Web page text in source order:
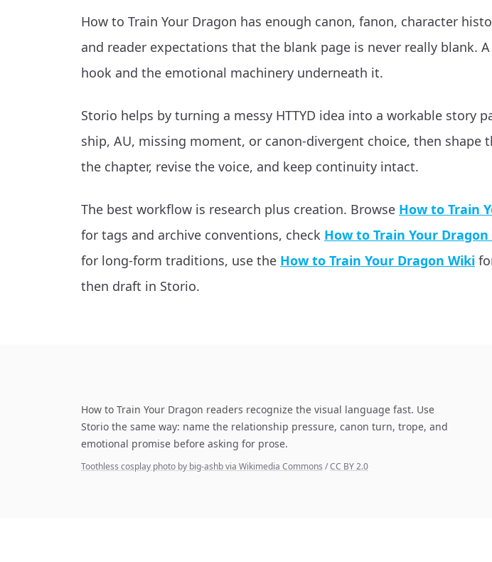
How to Train Your Dragon has enough canon, fanon, character
and reader expectations that the blank page is never really blank.
hook and the emotional machinery underneath it.
Storio helps by turning a messy HTTYD idea into a workable story
ship, AU, missing moment, or canon-divergent choice, then shape
the chapter, revise the voice, and keep continuity intact.
The best workflow is research plus creation. Browse How to Train
for tags and archive conventions, check How to Train Your
for long-form traditions, use the How to Train Your Dragon Wiki
then draft in Storio.
How to Train Your Dragon readers recognize the visual language fast. Use
Storio the same way: name the relationship pressure, canon turn, trope, and
emotional promise before asking for prose.
Toothless cosplay photo by big-ashb via Wikimedia Commons /CC BY 2.0